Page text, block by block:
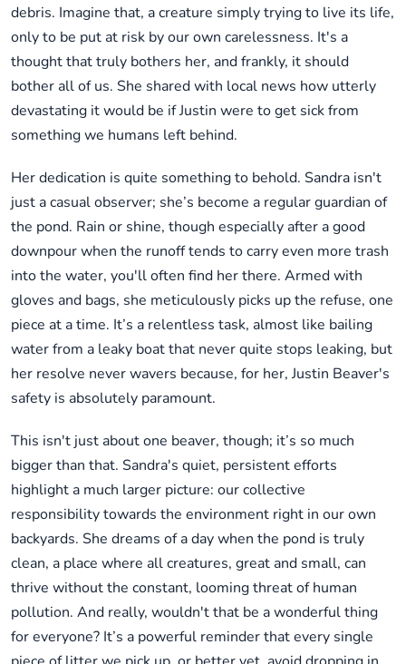
debris. Imagine that, a creature simply trying to live its life,
only to be put at risk by our own carelessness. It's a
thought that truly bothers her, and frankly, it should
bother all of us. She shared with local news how utterly
devastating it would be if Justin were to get sick from
something we humans left behind.
Her dedication is quite something to behold. Sandra isn't
just a casual observer; she’s become a regular guardian of
the pond. Rain or shine, though especially after a good
downpour when the runoff tends to carry even more trash
into the water, you'll often find her there. Armed with
gloves and bags, she meticulously picks up the refuse, one
piece at a time. It’s a relentless task, almost like bailing
water from a leaky boat that never quite stops leaking, but
her resolve never wavers because, for her, Justin Beaver's
safety is absolutely paramount.
This isn't just about one beaver, though; it’s so much
bigger than that. Sandra's quiet, persistent efforts
highlight a much larger picture: our collective
responsibility towards the environment right in our own
backyards. She dreams of a day when the pond is truly
clean, a place where all creatures, great and small, can
thrive without the constant, looming threat of human
pollution. And really, wouldn't that be a wonderful thing
for everyone? It’s a powerful reminder that every single